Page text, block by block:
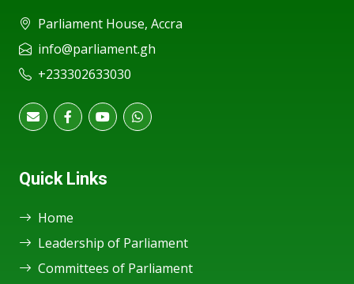
Parliament House, Accra
info@parliament.gh
+233302633030
Quick Links
Home
Leadership of Parliament
Committees of Parliament